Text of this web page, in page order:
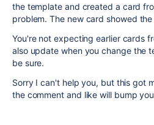
the template and created a card
problem. The new card showed
You're not expecting earlier cards
also update when you change the
be sure.
Sorry I can't help you, but this got
the comment and like will bump